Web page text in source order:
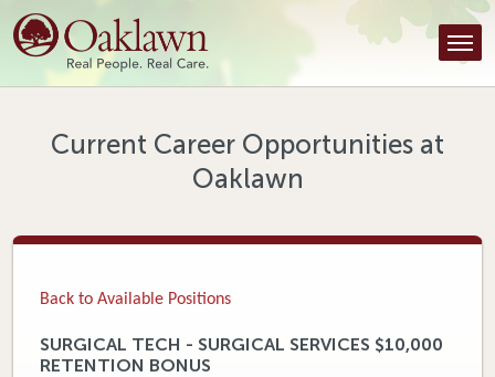
Find a Provider
Find a Location
Tools & Resources
Current Career Opportunities at
Oaklawn
Back to Available Positions
SURGICAL TECH - SURGICAL SERVICES $10,000
RETENTION BONUS